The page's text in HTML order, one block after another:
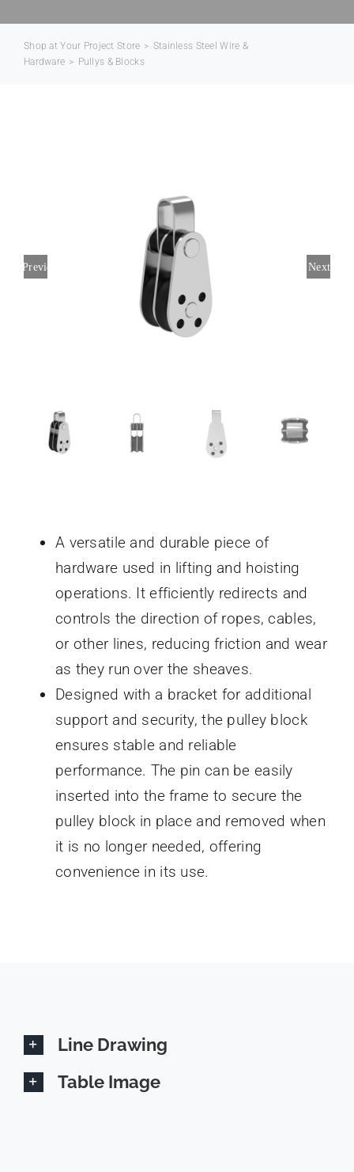
Shop at Your Project Store > Stainless Steel Wire &
Hardware > Pullys & Blocks
Previous Next
A versatile and durable piece of
hardware used in lifting and hoisting
operations. It efficiently redirects and
controls the direction of ropes, cables,
or other lines, reducing friction and wear
as they run over the sheaves.
Designed with a bracket for additional
support and security, the pulley block
ensures stable and reliable
performance. The pin can be easily
inserted into the frame to secure the
pulley block in place and removed when
it is no longer needed, offering
convenience in its use.
Line Drawing
Table Image